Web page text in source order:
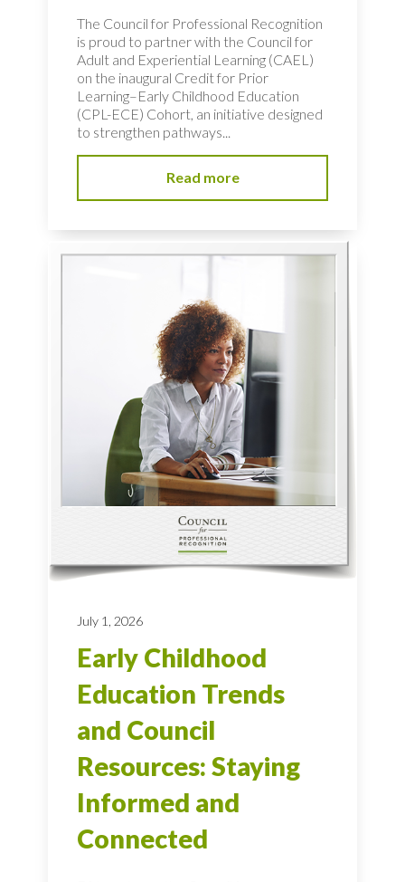
The Council for Professional Recognition
is proud to partner with the Council for
Adult and Experiential Learning (CAEL)
on the inaugural Credit for Prior
Learning–Early Childhood Education
(CPL-ECE) Cohort, an initiative designed
to strengthen pathways...
Read more
July 1, 2026
Early Childhood
Education Trends
and Council
Resources: Staying
Informed and
Connected